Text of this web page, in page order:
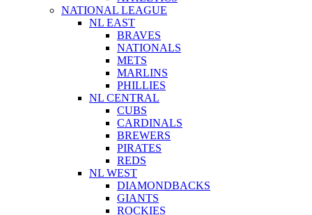
NATIONAL LEAGUE
NL EAST
BRAVES
NATIONALS
METS
MARLINS
PHILLIES
NL CENTRAL
CUBS
CARDINALS
BREWERS
PIRATES
REDS
NL WEST
DIAMONDBACKS
GIANTS
ROCKIES